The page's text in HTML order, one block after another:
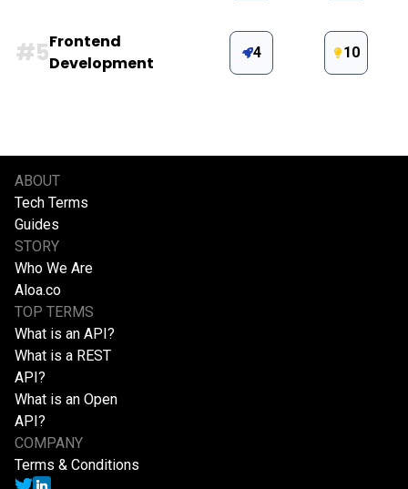
#5Frontend
Development
4 10
ABOUT
Tech Terms
Guides
STORY
Who We Are
Aloa.co
TOP TERMS
What is an API?
What is a REST
API?
What is an Open
API?
COMPANY
Terms & Conditions